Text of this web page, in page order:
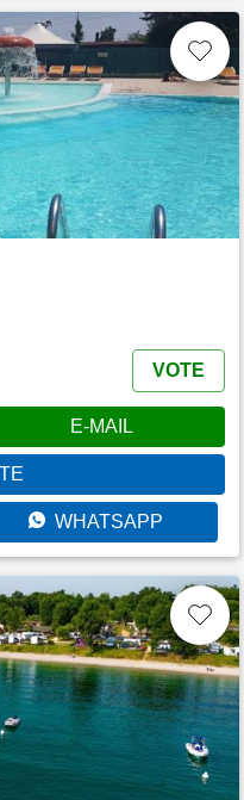
VOTE
E-MAIL
WHATSAPP